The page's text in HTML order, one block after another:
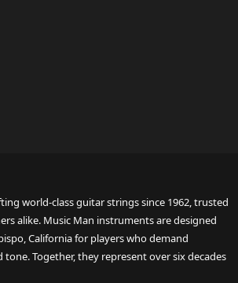
world-class guitar strings since 1962, trusted
alike. Music Man instruments are designed
California for players who demand
Together, they represent over six decades